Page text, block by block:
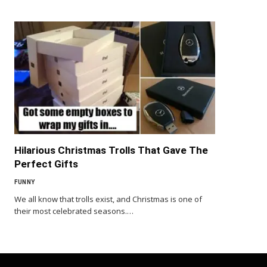
Hilarious Christmas Trolls That Gave The
Perfect Gifts
FUNNY
We all know that trolls exist, and Christmas is one of
their most celebrated seasons.…